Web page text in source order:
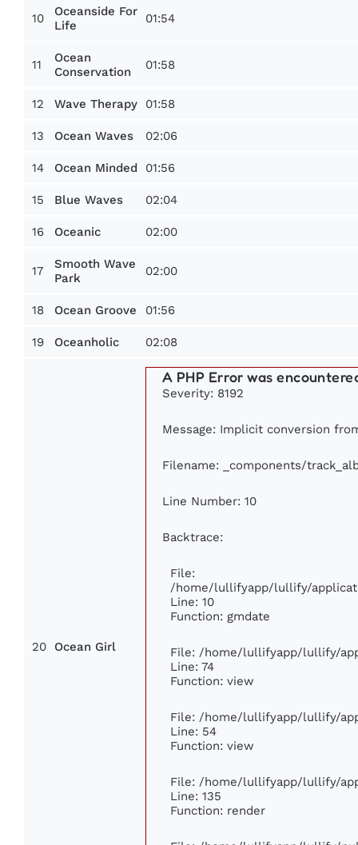
10
Oceanside For
Life
01:54
11
Ocean
Conservation
01:58
12 Wave Therapy 01:58
13 Ocean Waves 02:06
14 Ocean Minded 01:56
15 Blue Waves 02:04
16 Oceanic 02:00
17
Smooth Wave
Park
02:00
18 Ocean Groove 01:56
19 Oceanholic 02:08
20 Ocean Girl
A PHP Error was
Severity: 8192
Message: Implicit conversion
Filename: _components/
Line Number: 10
Backtrace:
File:
/home/lullifyapp/lullify/
Line: 10
Function: gmdate
File: /home/lullifyapp/lullify/
Line: 74
Function: view
File: /home/lullifyapp/lullify/
Line: 54
Function: view
File: /home/lullifyapp/lullify/
Line: 135
Function: render